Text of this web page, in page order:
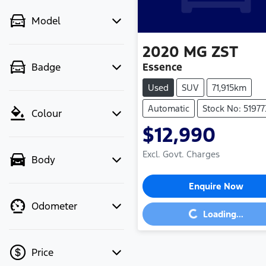
Model
Badge
Colour
Body
Odometer
Price
2020 MG ZST
Essence
Used SUV
71,915km
Automatic
Stock No:
$12,990
Excl. Govt. Charges
Enquire Now
Loading... Loading...